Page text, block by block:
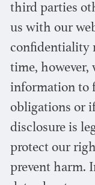
third parties
us with our
confidentiality
time, however,
information to
obligations or
disclosure is
protect our
prevent harm.